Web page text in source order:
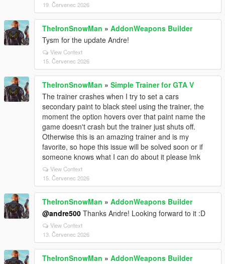
19. Červenec 2026
TheIronSnowMan » AddonWeapons Builder
Tysm for the update Andre!
View Context
15. Červenec 2026
TheIronSnowMan » Simple Trainer for GTA V
The trainer crashes when I try to set a cars
secondary paint to black steel using the trainer, the
moment the option hovers over that paint name the
game doesn't crash but the trainer just shuts off.
Otherwise this is an amazing trainer and is my
favorite, so hope this issue will be solved soon or if
someone knows what I can do about it please lmk
View Context
15. Červenec 2026
TheIronSnowMan » AddonWeapons Builder
@andre500 Thanks Andre! Looking forward to it :D
View Context
13. Červenec 2026
TheIronSnowMan » AddonWeapons Builder